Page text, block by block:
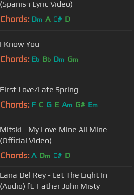
(Spanish Lyric Video)
Chords: Dm A C# D
I Know You
Chords: Eb Bb Dm Gm
First Love/Late Spring
Chords: F C G E Am G# Em
Mitski - My Love Mine All Mine
(Official Video)
Chords: A Dm C# D
Lana Del Rey - Let The Light In
(Audio) ft. Father John Misty